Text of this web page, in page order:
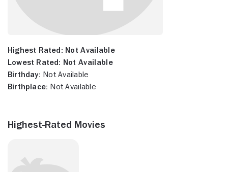
Highest Rated: Not Available
Lowest Rated: Not Available
Birthday: Not Available
Birthplace: Not Available
Highest-Rated Movies